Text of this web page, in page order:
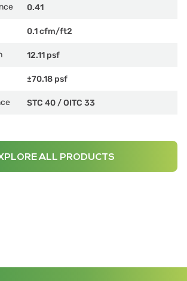
0.41
0.1 cfm/ft2
12.11 psf
±70.18 psf
STC 40 /OITC 33
ALL PRODUCTS